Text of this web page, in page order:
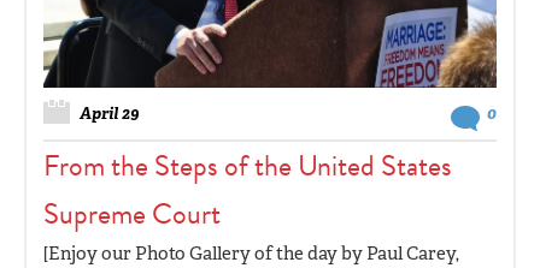
April 29 0
From the Steps of the United States
Supreme Court
[Enjoy our Photo Gallery of the day by Paul Carey,